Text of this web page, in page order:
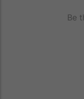
Be